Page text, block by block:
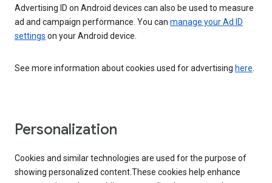
Advertising ID on Android devices can also be used to measure
ad and campaign performance. You can manage your Ad ID
settings on your Android device.
See more information about cookies used for advertising here.
Personalization
Cookies and similar technologies are used for the purpose of
showing personalized content.These cookies help enhance